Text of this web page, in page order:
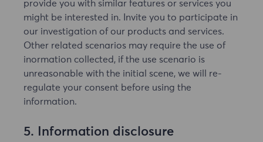
provide you with similar features or services you
might be interested in. Invite you to participate in
our investigation of our products and services.
Other related scenarios may require the use of
inormation collected, if the use scenario is
unreasonable with the initial scene, we will re-
regulate your consent before using the
information.
5. Information disclosure